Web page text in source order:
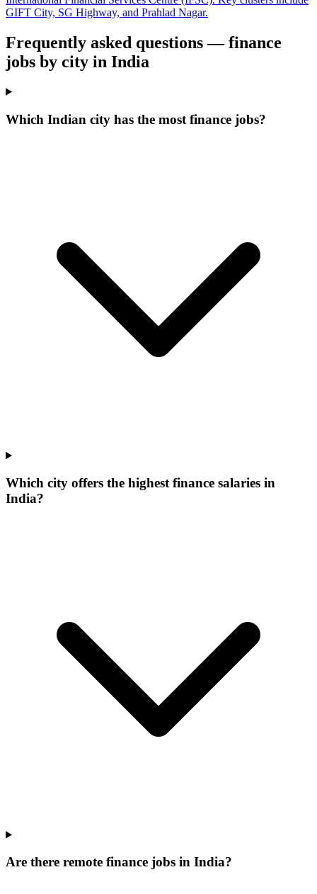
GIFT City, SG Highway, and Prahlad Nagar.
Frequently asked questions — finance
jobs by city in India
Which Indian city has the most finance jobs?
Which city offers the highest finance salaries in
India?
Are there remote finance jobs in India?